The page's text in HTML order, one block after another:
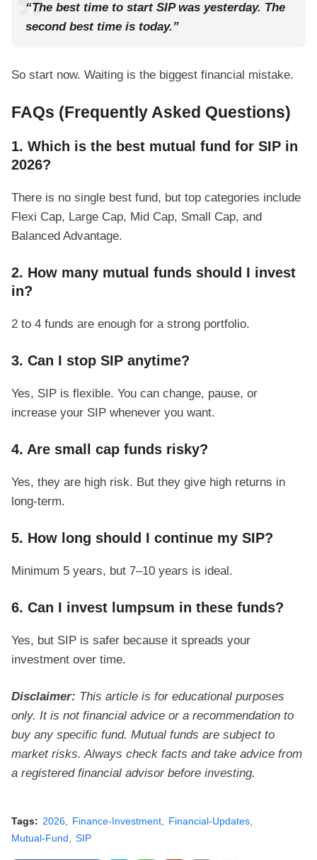
“The best time to start SIP was yesterday. The
second best time is today.”
So start now. Waiting is the biggest financial mistake.
FAQs (Frequently Asked Questions)
1. Which is the best mutual fund for SIP in
2026?
There is no single best fund, but top categories include
Flexi Cap, Large Cap, Mid Cap, Small Cap, and
Balanced Advantage.
2. How many mutual funds should I invest
in?
2 to 4 funds are enough for a strong portfolio.
3. Can I stop SIP anytime?
Yes, SIP is flexible. You can change, pause, or
increase your SIP whenever you want.
4. Are small cap funds risky?
Yes, they are high risk. But they give high returns in
long-term.
5. How long should I continue my SIP?
Minimum 5 years, but 7–10 years is ideal.
6. Can I invest lumpsum in these funds?
Yes, but SIP is safer because it spreads your
investment over time.
Disclaimer: This article is for educational purposes
only. It is not financial advice or a recommendation to
buy any specific fund. Mutual funds are subject to
market risks. Always check facts and take advice from
a registered financial advisor before investing.
Tags: 2026 Finance-Investment
Financial-Updates
Mutual-Fund
SIP